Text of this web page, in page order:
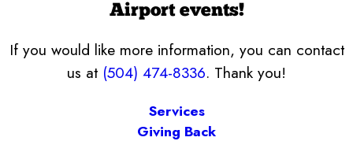
Airport events!
If you would like more information, you can contact
us at (504) 474-8336. Thank you!
Services
Giving Back